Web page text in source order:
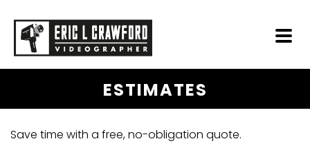
ESTIMATES
Save time with a free, no-obligation quote.